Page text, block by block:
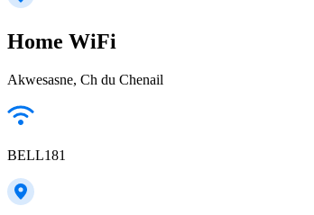
Home WiFi
Akwesasne, Ch du Chenail
BELL181